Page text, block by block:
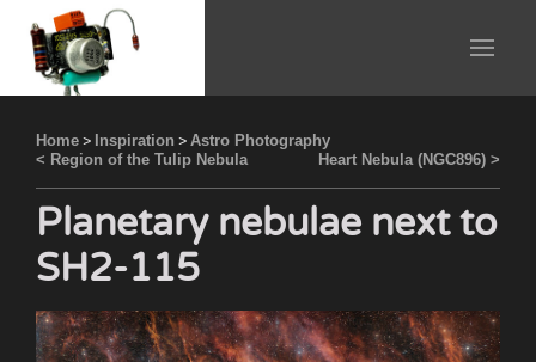
Home > Inspiration > Astro Photography
< Region of the Tulip Nebula
Heart Nebula (NGC896) >
Planetary nebulae next to
SH2-115